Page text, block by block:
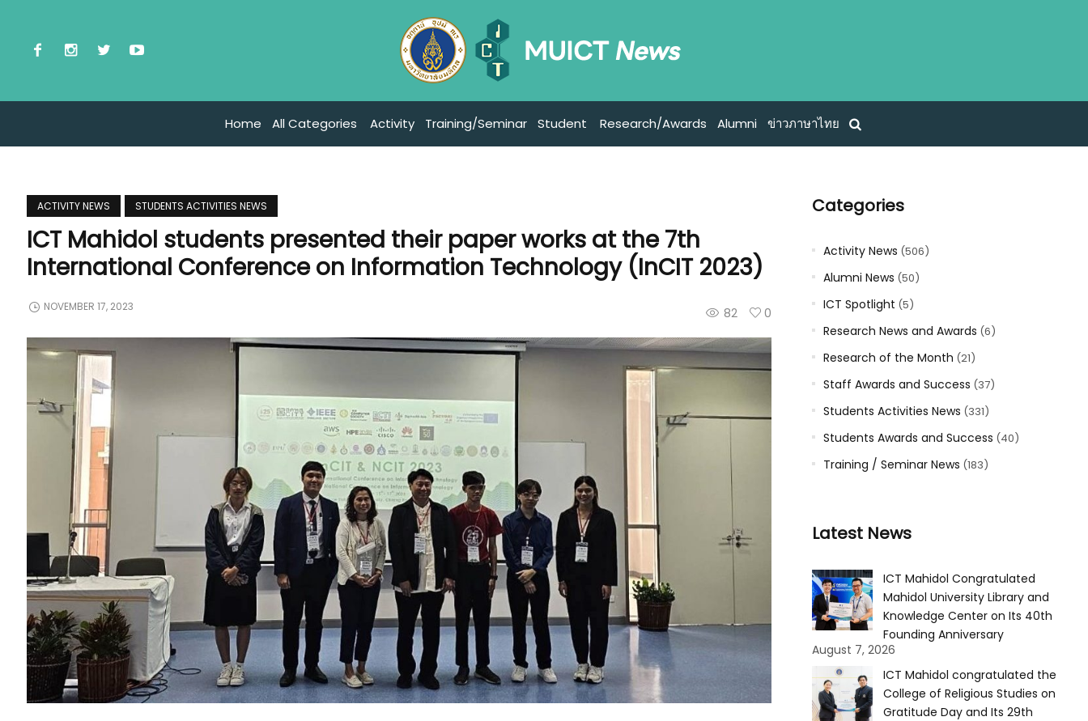
Home All Categories Activity Training/Seminar Student Research/Awards Alumni ข่าวภาษาไทย
ACTIVITY NEWS STUDENTS ACTIVITIES NEWS
ICT Mahidol students presented their paper works at the 7th
International Conference on Information Technology (InCIT 2023)
82 0
NOVEMBER 17, 2023
Categories
Activity News (506)
Alumni News (50)
ICT Spotlight (5)
Research News and Awards (6)
Research of the Month (21)
Staff Awards and Success (37)
Students Activities News (331)
Students Awards and Success (40)
Training / Seminar News (183)
Latest News
ICT Mahidol Congratulated
Mahidol University Library and
Knowledge Center on Its 40th
Founding Anniversary
August 7, 2026
ICT Mahidol congratulated the
College of Religious Studies on
Gratitude Day and Its 29th